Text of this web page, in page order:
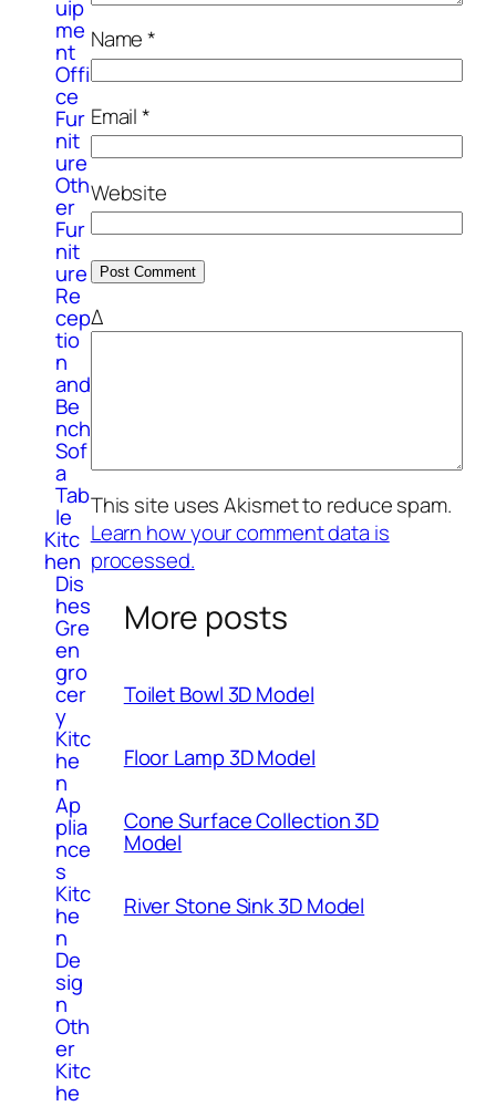
uip
me
nt
Offi
ce
Fur
nit
ure
Oth
er
Fur
nit
ure
Re
cep
tio
n
and
Be
nch
Sof
a
Tab
le
Kitc
hen
Dis
hes
Gre
en
gro
cer
y
Kitc
he
n
Ap
plia
nce
s
Kitc
he
n
De
sig
n
Oth
er
Kitc
he
Name*
Email*
Website
Δ
This site uses Akismet to reduce spam.
Learn how your comment data is
processed.
More posts
Toilet Bowl 3D Model
Floor Lamp 3D Model
Cone Surface Collection 3D
Model
River Stone Sink 3D Model